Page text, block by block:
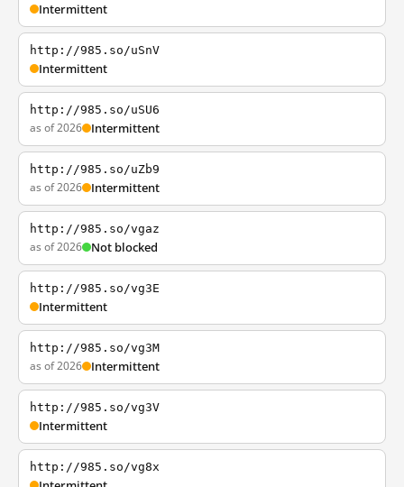
Intermittent
http://985.so/uSnV
Intermittent
http://985.so/uSU6
as of 2026 Intermittent
http://985.so/uZb9
as of 2026 Intermittent
http://985.so/vgaz
as of 2026 Not blocked
http://985.so/vg3E
Intermittent
http://985.so/vg3M
as of 2026 Intermittent
http://985.so/vg3V
Intermittent
http://985.so/vg8x